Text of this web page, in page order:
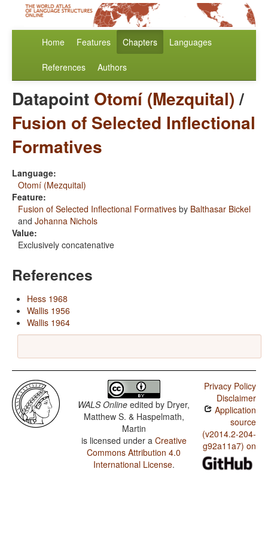
Home Features Chapters Languages
References Authors
Datapoint Otomí (Mezquital)/
Fusion of Selected Inflectional
Formatives
Language:
Otomí (Mezquital)
Feature:
Fusion of Selected Inflectional Formatives by Balthasar Bickel
and Johanna Nichols
Value:
Exclusively concatenative
References
Hess 1968
Wallis 1956
Wallis 1964
WALS Online edited by Dryer,
Matthew S. & Haspelmath,
Martin
is licensed under a Creative
Commons Attribution 4.0
International License.
Privacy Policy
Disclaimer
Application
source
(v2014.2-204-
g92a11a7) on